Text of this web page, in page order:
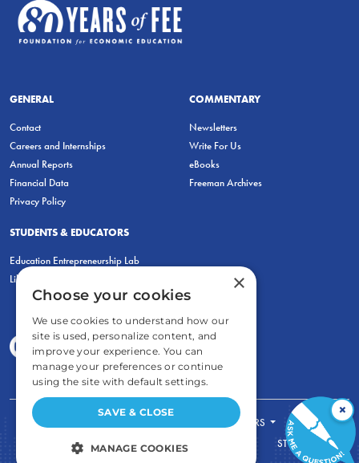
GENERAL
Contact
Careers and Internships
Annual Reports
Financial Data
Privacy Policy
COMMENTARY
Newsletters
Write For Us
eBooks
Freeman Archives
STUDENTS & EDUCATORS
Education Entrepreneurship Lab
LiberatED
FOR TEACHERS
ECONOMIC THINKING
STORE
×
×
Choose your cookies
We use cookies to understand how our
site is used, personalize content, and
improve your experience. You can
manage your preferences or continue
using the site with default settings.
SAVE & CLOSE
MANAGE COOKIES